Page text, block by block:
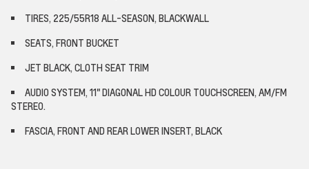
TIRES, 225/55R18 ALL-SEASON, BLACKWALL
SEATS, FRONT BUCKET
JET BLACK, CLOTH SEAT TRIM
AUDIO SYSTEM, 11" DIAGONAL HD COLOUR TOUCHSCREEN, AM/FM
STEREO.
FASCIA, FRONT AND REAR LOWER INSERT, BLACK